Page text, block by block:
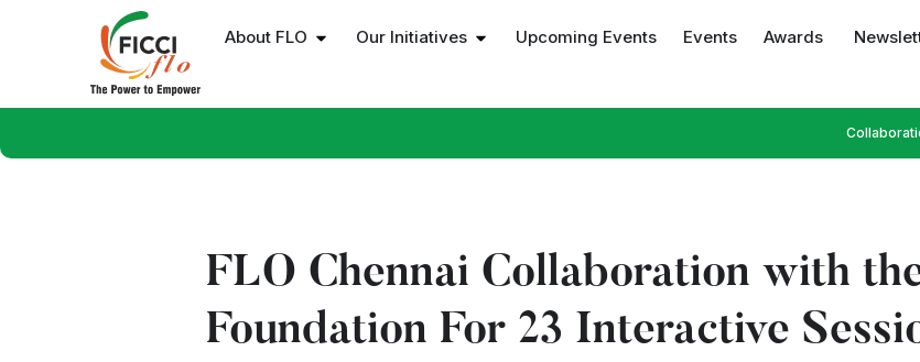
About FLO Our Initiatives Upcoming Events Events Awards
FLO Chennai Collaboration with
Foundation For 23 Interactive